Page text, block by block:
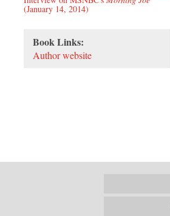
(January 14, 2014)
Book Links:
Author website